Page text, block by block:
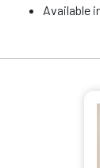
Available